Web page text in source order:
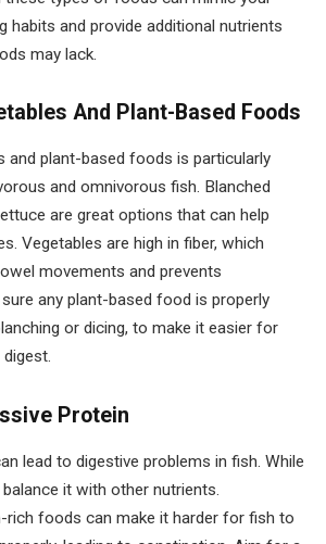
habits and provide additional nutrients
may lack.
And Plant-Based Foods
and plant-based foods is particularly
and omnivorous fish. Blanched
are great options that can help
Vegetables are high in fiber, which
movements and prevents
any plant-based food is properly
or dicing, to make it easier for
Protein
lead to digestive problems in fish. While
it with other nutrients.
rich foods can make it harder for fish to